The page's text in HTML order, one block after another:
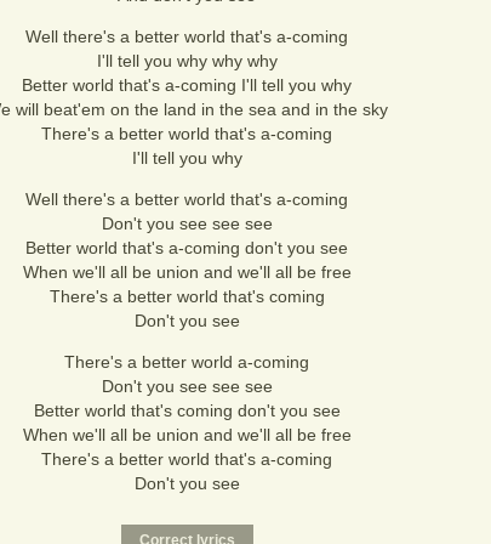
Well there's a better world that's a-coming
I'll tell you why why why
Better world that's a-coming I'll tell you why
will beat'em on the land in the sea and in the sky
There's a better world that's a-coming
I'll tell you why
Well there's a better world that's a-coming
Don't you see see see
Better world that's a-coming don't you see
When we'll all be union and we'll all be free
There's a better world that's coming
Don't you see
There's a better world a-coming
Don't you see see see
Better world that's coming don't you see
When we'll all be union and we'll all be free
There's a better world that's a-coming
Don't you see